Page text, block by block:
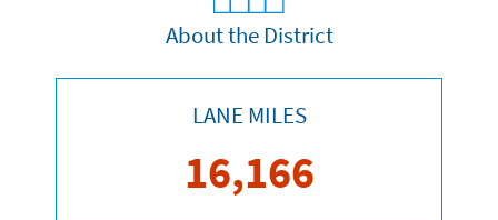
About the District
LANE MILES
16,166